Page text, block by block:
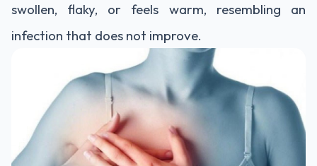
swollen, flaky, or feels warm, resembling an
infection that does not improve.